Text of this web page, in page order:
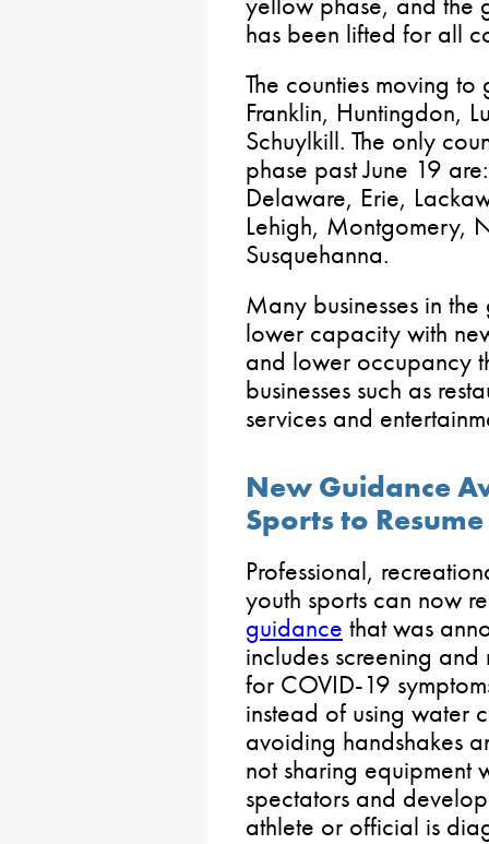
has been lifted for all
The counties moving
Franklin, Huntingdon,
Schuylkill. The only
phase past June 19
Delaware, Erie,
Lehigh, Montgomery,
Susquehanna.
Many businesses in
lower capacity with
and lower occupancy
businesses such as
services and
New Guidance
Sports to Resume
Professional,
youth sports can now
guidance that was
includes screening
for COVID-19
instead of using water
avoiding handshakes
not sharing equipment
spectators and
athlete or official is